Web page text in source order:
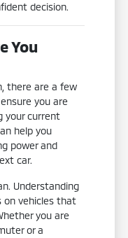
decision.
You
there are a few
you are
your current
help you
power and
car.
Understanding
on vehicles that
you are
or a